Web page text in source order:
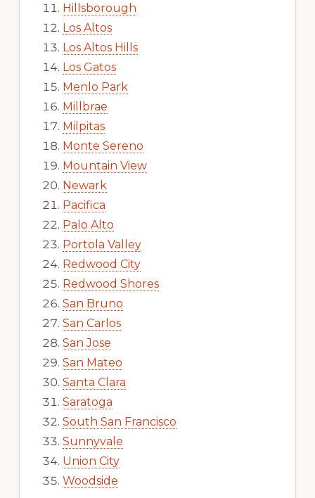
Hillsborough
Los Altos
Los Altos Hills
Los Gatos
Menlo Park
Millbrae
Milpitas
Monte Sereno
Mountain View
Newark
Pacifica
Palo Alto
Portola Valley
Redwood City
Redwood Shores
San Bruno
San Carlos
San Jose
San Mateo
Santa Clara
Saratoga
South San Francisco
Sunnyvale
Union City
Woodside